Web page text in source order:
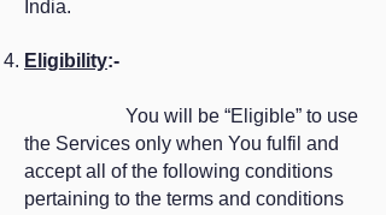
India.
Eligibility:-
You will be “Eligible” to use
the Services only when You fulfil and
accept all of the following conditions
pertaining to the terms and conditions